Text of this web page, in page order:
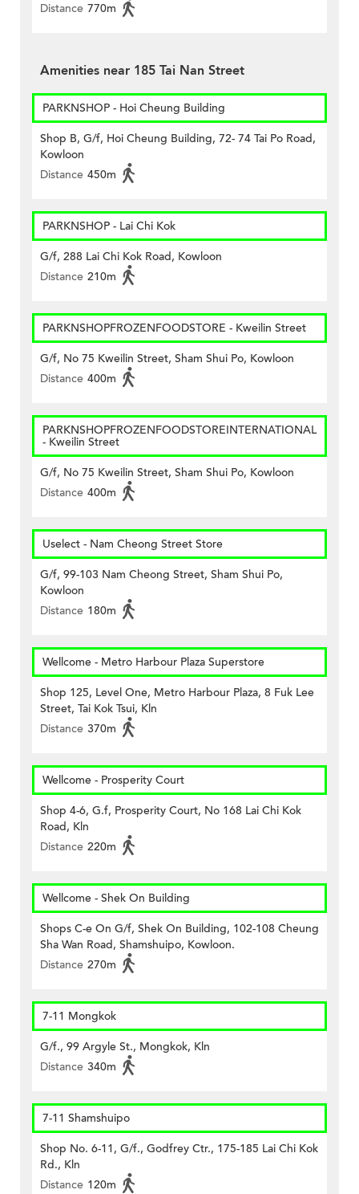
Distance 770m
Amenities near 185 Tai Nan Street
PARKNSHOP - Hoi Cheung Building
Shop B, G/f, Hoi Cheung Building, 72- 74 Tai Po Road,
Kowloon
Distance 450m
PARKNSHOP - Lai Chi Kok
G/f, 288 Lai Chi Kok Road, Kowloon
Distance 210m
PARKNSHOPFROZENFOODSTORE - Kweilin Street
G/f, No 75 Kweilin Street, Sham Shui Po, Kowloon
Distance 400m
PARKNSHOPFROZENFOODSTOREINTERNATIONAL
- Kweilin Street
G/f, No 75 Kweilin Street, Sham Shui Po, Kowloon
Distance 400m
Uselect - Nam Cheong Street Store
G/f, 99-103 Nam Cheong Street, Sham Shui Po,
Kowloon
Distance 180m
Wellcome - Metro Harbour Plaza Superstore
Shop 125, Level One, Metro Harbour Plaza, 8 Fuk Lee
Street, Tai Kok Tsui, Kln
Distance 370m
Wellcome - Prosperity Court
Shop 4-6, G.f, Prosperity Court, No 168 Lai Chi Kok
Road, Kln
Distance 220m
Wellcome - Shek On Building
Shops C-e On G/f, Shek On Building, 102-108 Cheung
Sha Wan Road, Shamshuipo, Kowloon.
Distance 270m
7-11 Mongkok
G/f., 99 Argyle St., Mongkok, Kln
Distance 340m
7-11 Shamshuipo
Shop No. 6-11, G/f., Godfrey Ctr., 175-185 Lai Chi Kok
Rd., Kln
Distance 120m